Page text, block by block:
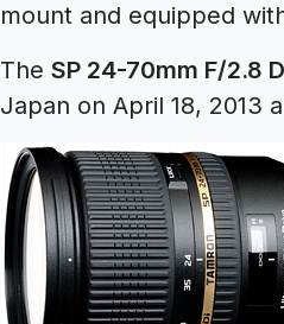
mount and equipped
The SP 24-70mm F/2.8
Japan on April 18, 2013